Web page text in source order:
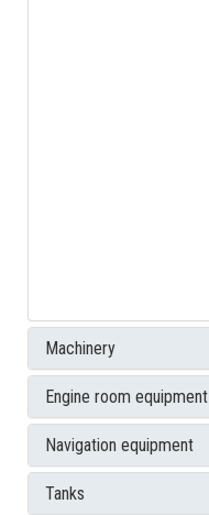
Machinery
Engine room equipment
Navigation equipment
Tanks